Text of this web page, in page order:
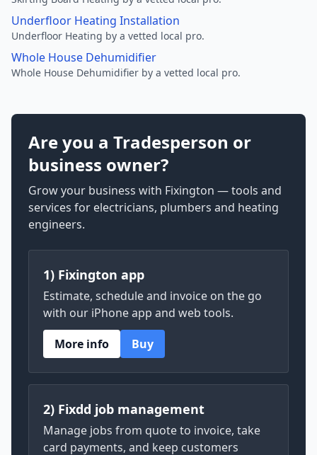
Underfloor Heating Installation
Underfloor Heating by a vetted local pro.
Whole House Dehumidifier
Whole House Dehumidifier by a vetted local pro.
Are you a Tradesperson or
business owner?
Grow your business with Fixington — tools and
services for electricians, plumbers and heating
engineers.
1) Fixington app
Estimate, schedule and invoice on the go
with our iPhone app and web tools.
More info
Buy
2) Fixdd job management
Manage jobs from quote to invoice, take
card payments, and keep customers